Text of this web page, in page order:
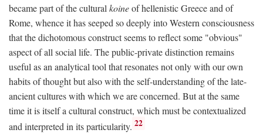
became part of the cultural koineof hellenistic Greece and of
Rome, whence it has seeped so deeply into Western consciousness
that the dichotomous construct seems to reflect some "obvious"
aspect of all social life. The public-private distinction remains
useful as an analytical tool that resonates not only with our own
habits of thought but also with the self-understanding of the late-
ancient cultures with which we are concerned. But at the same
time it is itself a cultural construct, which must be contextualized
and interpreted in its particularity. 22